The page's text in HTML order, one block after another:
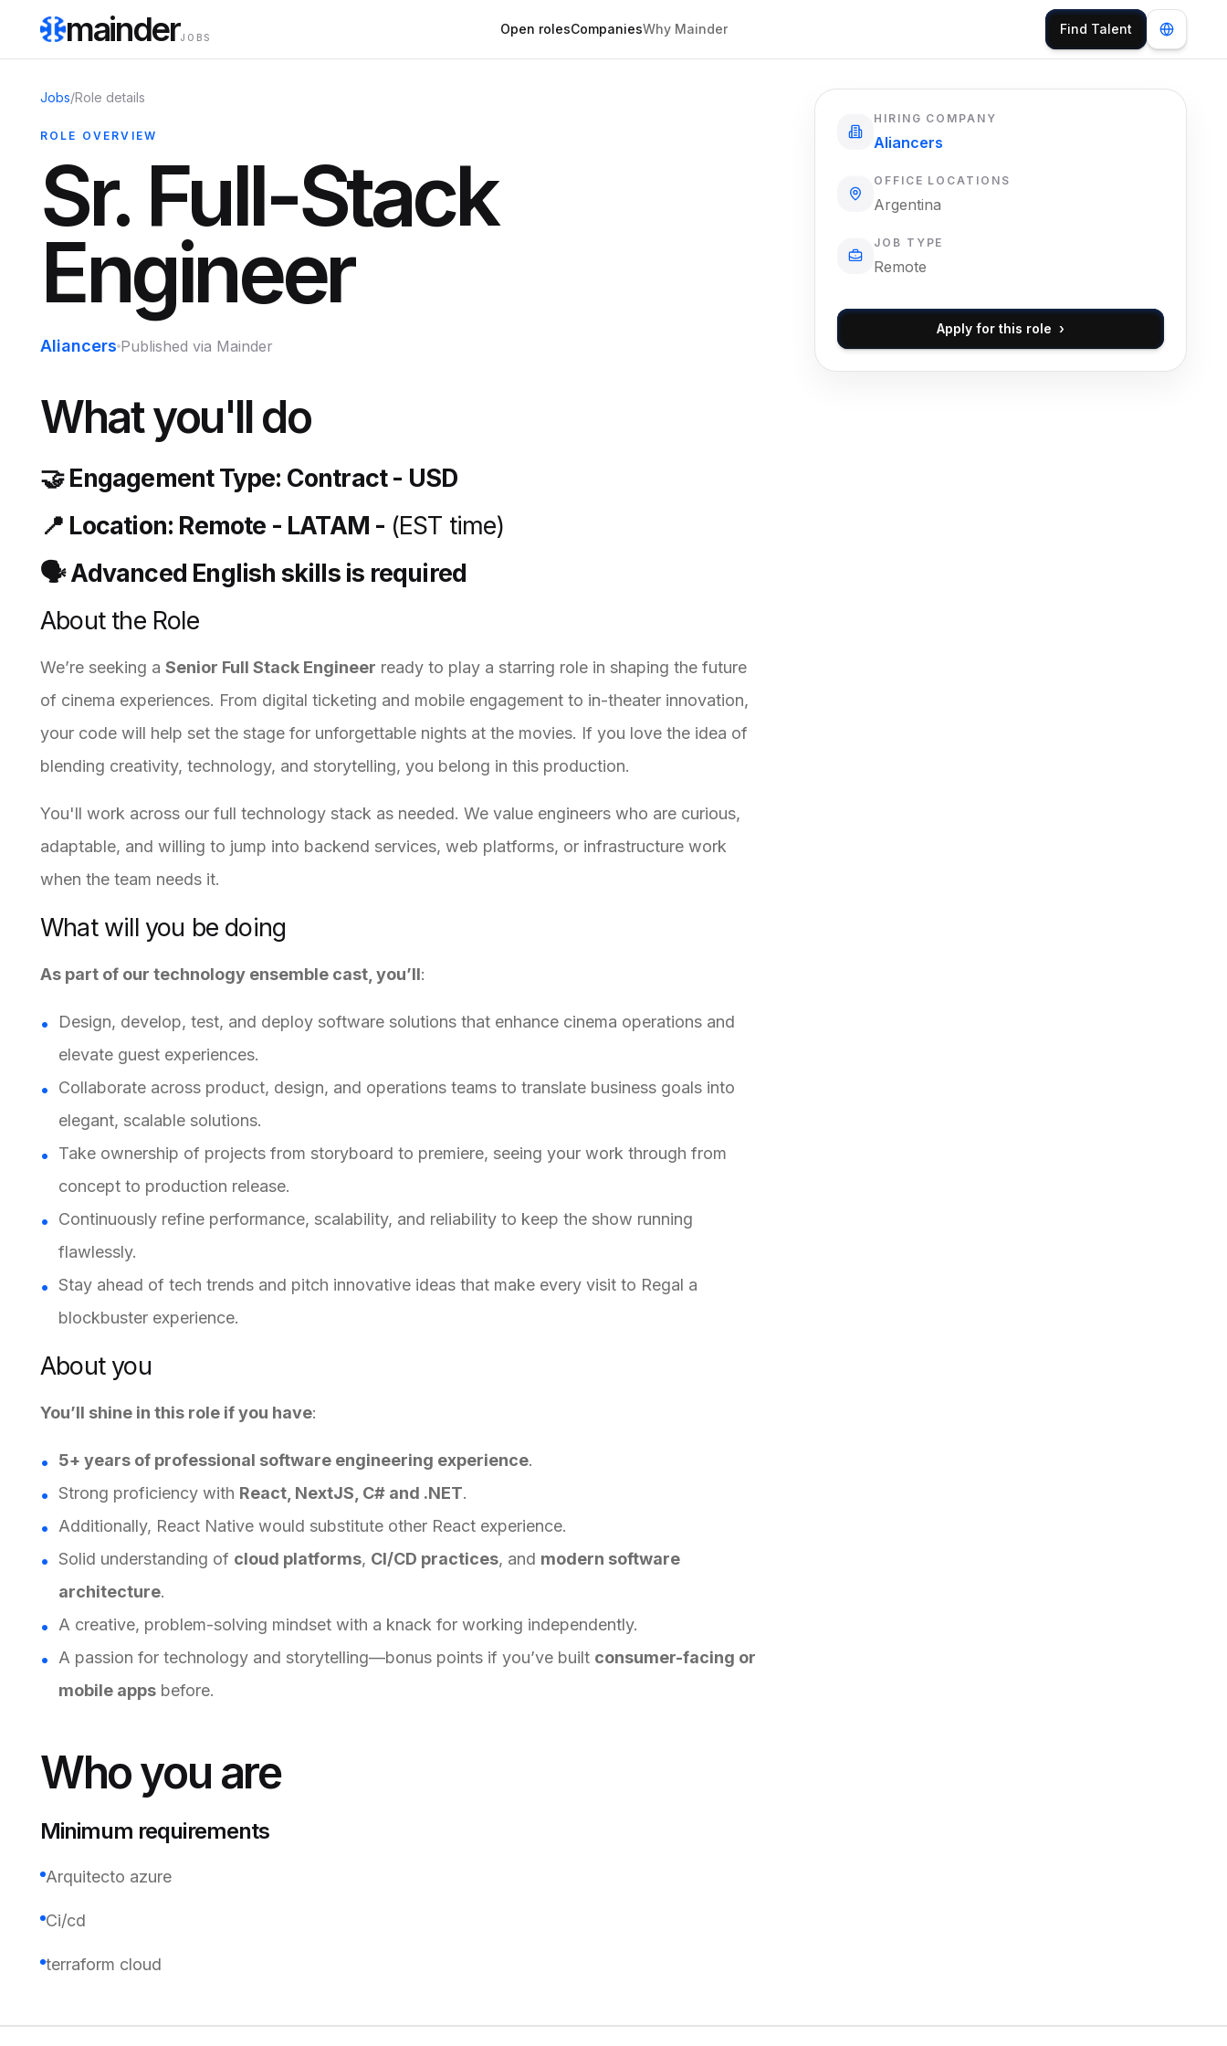
mainderJOBS
Open rolesCompaniesWhy Mainder Find Talent
Jobs/Role details
ROLE OVERVIEW
Sr. Full-Stack
Engineer
Aliancers Published via Mainder
What you'll do
🤝 Engagement Type: Contract - USD
📍 Location: Remote - LATAM - (EST time)
🗣️ Advanced English skills is required
About the Role
We’re seeking a Senior Full Stack Engineer ready to play a starring role in shaping the future
of cinema experiences. From digital ticketing and mobile engagement to in-theater innovation,
your code will help set the stage for unforgettable nights at the movies. If you love the idea of
blending creativity, technology, and storytelling, you belong in this production.
You'll work across our full technology stack as needed. We value engineers who are curious,
adaptable, and willing to jump into backend services, web platforms, or infrastructure work
when the team needs it.
What will you be doing
As part of our technology ensemble cast, you’ll:
Design, develop, test, and deploy software solutions that enhance cinema operations and
elevate guest experiences.
Collaborate across product, design, and operations teams to translate business goals into
elegant, scalable solutions.
Take ownership of projects from storyboard to premiere, seeing your work through from
concept to production release.
Continuously refine performance, scalability, and reliability to keep the show running
flawlessly.
Stay ahead of tech trends and pitch innovative ideas that make every visit to Regal a
blockbuster experience.
About you
You’ll shine in this role if you have:
5+ years of professional software engineering experience.
Strong proficiency with React, NextJS, C# and .NET.
Additionally, React Native would substitute other React experience.
Solid understanding of cloud platforms, CI/CD practices, and modern software
architecture.
A creative, problem-solving mindset with a knack for working independently.
A passion for technology and storytelling—bonus points if you’ve built consumer-facing or
mobile apps before.
Who you are
Minimum requirements
Arquitecto azure
Ci/cd
terraform cloud
HIRING COMPANY
Aliancers
OFFICE LOCATIONS
Argentina
JOB TYPE
Remote
Apply for this role ›